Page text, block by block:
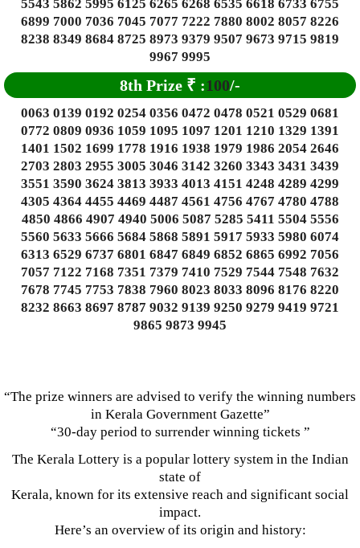
5543 5862 5995 6125 6265 6268 6535 6618 6733 6755
6899 7000 7036 7045 7077 7222 7880 8002 8057 8226
8238 8349 8684 8725 8973 9379 9507 9673 9715 9819
9967 9995
8th Prize ₹ :100/-
0063 0139 0192 0254 0356 0472 0478 0521 0529 0681
0772 0809 0936 1059 1095 1097 1201 1210 1329 1391
1401 1502 1699 1778 1916 1938 1979 1986 2054 2646
2703 2803 2955 3005 3046 3142 3260 3343 3431 3439
3551 3590 3624 3813 3933 4013 4151 4248 4289 4299
4305 4364 4455 4469 4487 4561 4756 4767 4780 4788
4850 4866 4907 4940 5006 5087 5285 5411 5504 5556
5560 5633 5666 5684 5868 5891 5917 5933 5980 6074
6313 6529 6737 6801 6847 6849 6852 6865 6992 7056
7057 7122 7168 7351 7379 7410 7529 7544 7548 7632
7678 7745 7753 7838 7960 8023 8033 8096 8176 8220
8232 8663 8697 8787 9032 9139 9250 9279 9419 9721
9865 9873 9945
“The prize winners are advised to verify the winning numbers
in Kerala Government Gazette”
“30-day period to surrender winning tickets ”
The Kerala Lottery is a popular lottery system in the Indian
state of
Kerala, known for its extensive reach and significant social
impact.
Here’s an overview of its origin and history: